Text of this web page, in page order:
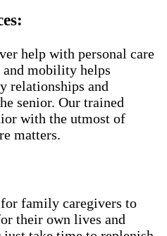
help with personal care
and mobility helps
relationships and
senior. Our trained
with the utmost of
matters.
family caregivers to
their own lives and